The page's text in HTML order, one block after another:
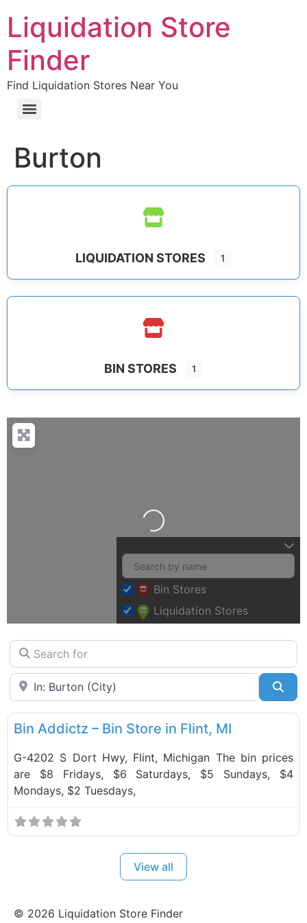
Liquidation Store
Finder
Find Liquidation Stores Near You
Burton
LIQUIDATION STORES 1
BIN STORES 1
Loading…
Bin Stores
Liquidation Stores
Search for
Near
Bin Stores
Bin Addictz – Bin Store in Flint, MI
G-4202 S Dort Hwy, Flint, Michigan The bin prices
are $8 Fridays, $6 Saturdays, $5 Sundays, $4
Mondays, $2 Tuesdays,
View all
© 2026 Liquidation Store Finder